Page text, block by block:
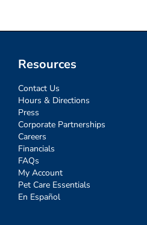
Resources
Contact Us
Hours & Directions
Press
Corporate Partnerships
Careers
Financials
FAQs
My Account
Pet Care Essentials
En Español